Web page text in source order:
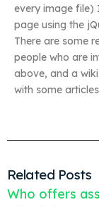
every image file)
page using the
There are some
people who are
above, and a
with some articles
Related Posts
Who offers